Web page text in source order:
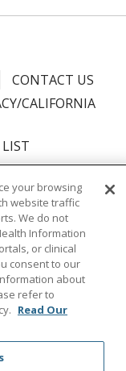
CONTACT US
CALIFORNIA
OUTLOOK
中文
your browsing
website traffic
We do not
Information
or clinical
consent to our
about
refer to
Read Our